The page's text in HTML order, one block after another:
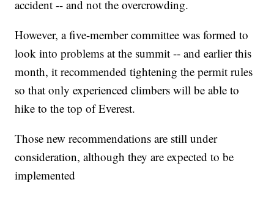
accident -- and not the overcrowding.
However, a five-member committee was formed to
look into problems at the summit -- and earlier this
month, it recommended tightening the permit rules
so that only experienced climbers will be able to
hike to the top of Everest.
Those new recommendations are still under
consideration, although they are expected to be
implemented